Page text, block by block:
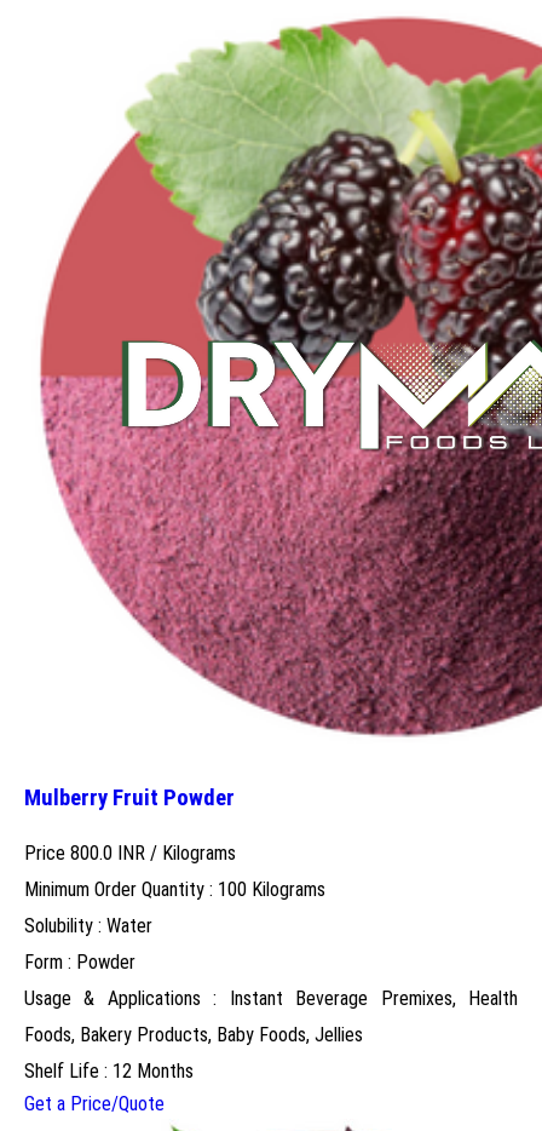
Mulberry Fruit Powder
Price 800.0 INR / Kilograms
Minimum Order Quantity : 100 Kilograms
Solubility : Water
Form : Powder
Usage & Applications : Instant Beverage Premixes, Health
Foods, Bakery Products, Baby Foods, Jellies
Shelf Life : 12 Months
Get a Price/Quote